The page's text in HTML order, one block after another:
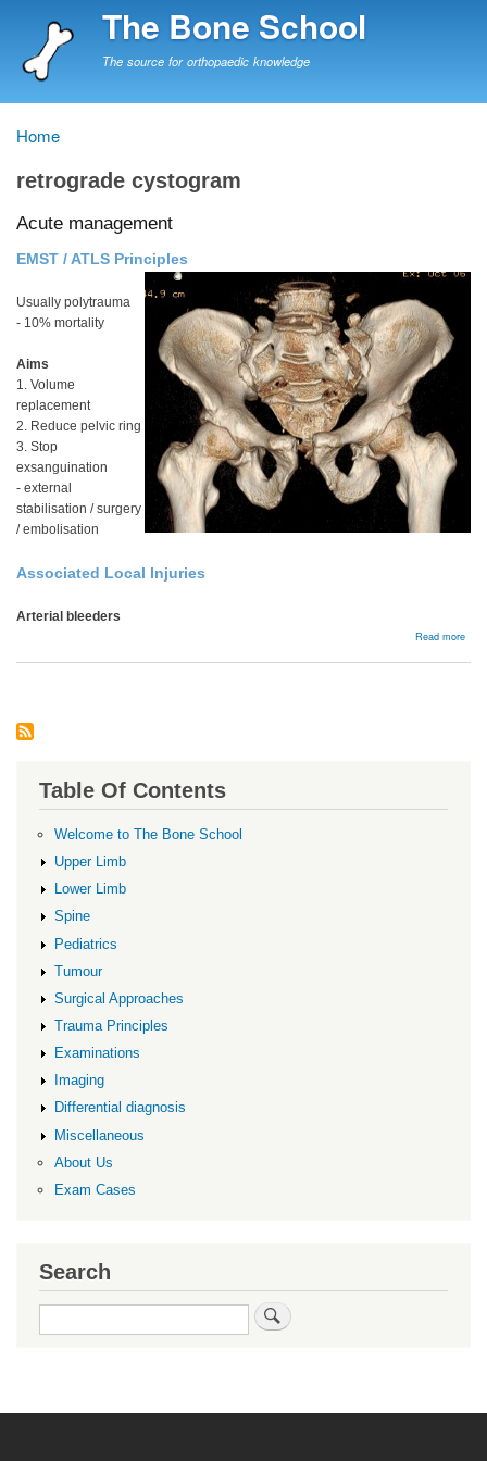
to
The Bone School
The source for orthopaedic knowledge
Breadcrumb
Home
retrograde cystogram
Acute management
EMST / ATLS Principles
Usually polytrauma
- 10% mortality
Aims
1. Volume
replacement
2. Reduce pelvic ring
3. Stop
exsanguination
- external
stabilisation / surgery
/ embolisation
Associated Local Injuries
Arterial bleeders
Read more
Table Of Contents
Welcome to The Bone School
Upper Limb
Lower Limb
Spine
Pediatrics
Tumour
Surgical Approaches
Trauma Principles
Examinations
Imaging
Differential diagnosis
Miscellaneous
About Us
Exam Cases
Search